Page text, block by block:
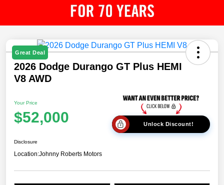
Great Deal
2026 Dodge Durango GT Plus HEMI
V8 AWD
Your Price
$52,000 Unlock Discount!
Disclosure
Location:Johnny Roberts Motors